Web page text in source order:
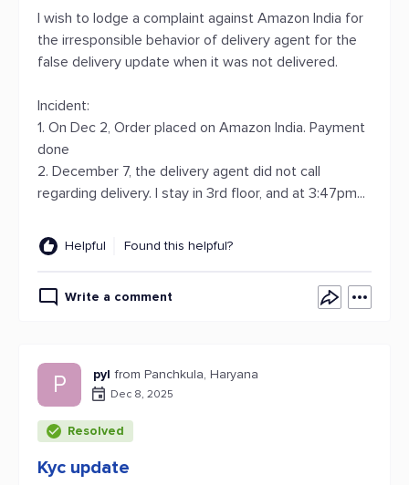
I wish to lodge a complaint against Amazon India for
the irresponsible behavior of delivery agent for the
false delivery update when it was not delivered.
Incident:
1. On Dec 2, Order placed on Amazon India. Payment
done
2. December 7, the delivery agent did not call
regarding delivery. I stay in 3rd floor, and at 3:47pm...
Helpful Found this helpful?
Write a comment
P pyl from Panchkula, Haryana
Dec 8, 2025
Resolved
Kyc update